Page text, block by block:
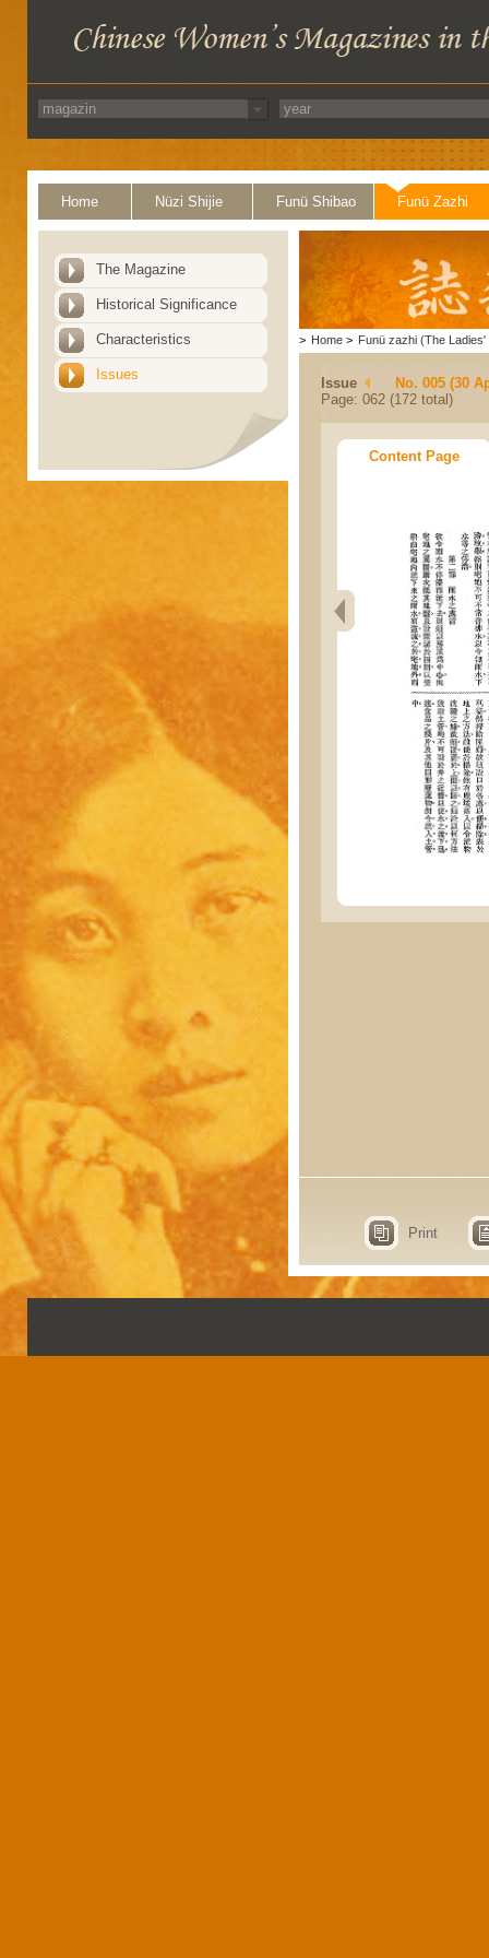
Home Nüzi Shijie Funü Shibao Funü Zazhi
The Magazine
Historical Significance
Characteristics
Issues
> Home > Funü zazhi (The Ladies'
Issue
No. 005 (30
Page: 062 (172 total)
Content Page
Print